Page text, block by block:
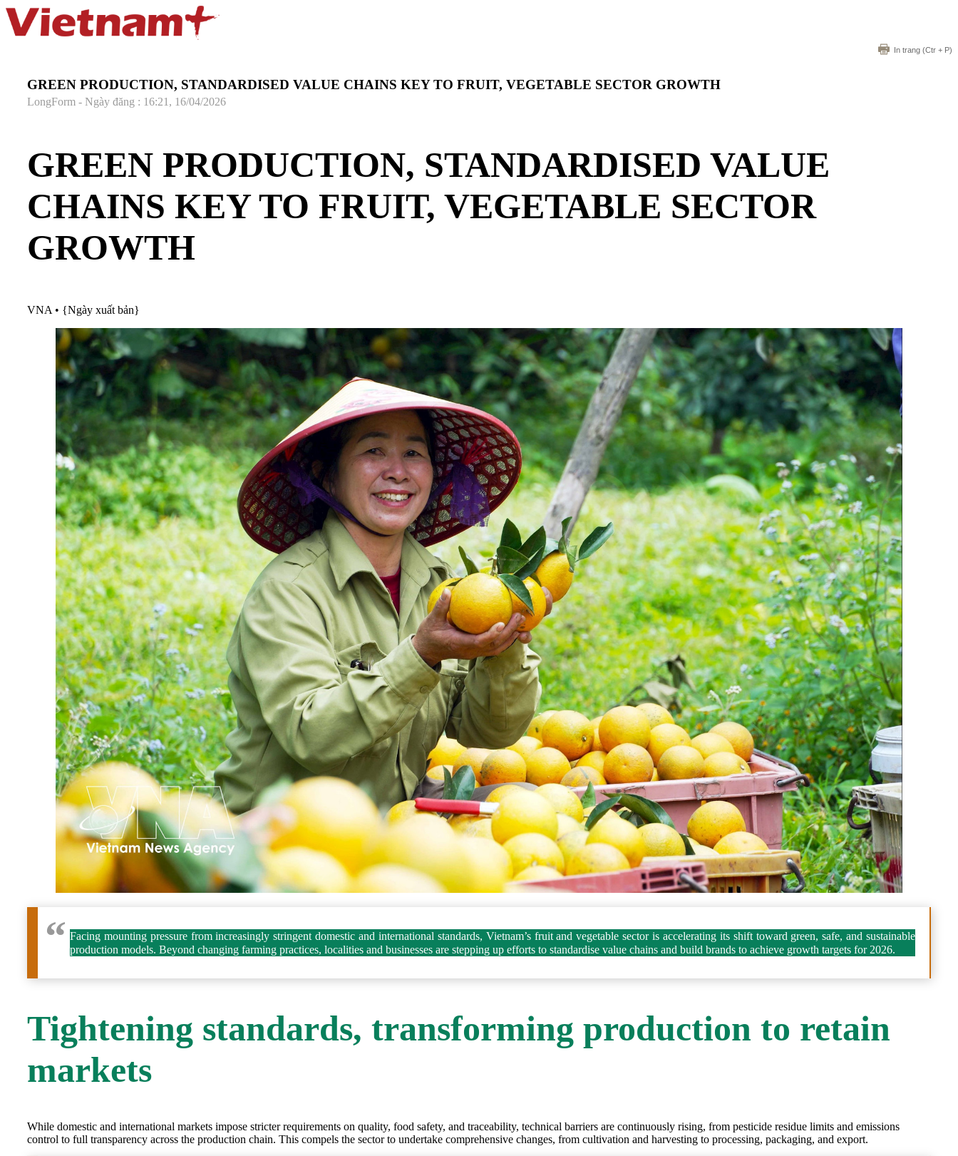
In trang (Ctr + P)
GREEN PRODUCTION, STANDARDISED VALUE CHAINS KEY TO FRUIT, VEGETABLE SECTOR GROWTH
LongForm - Ngày đăng : 16:21, 16/04/2026
GREEN PRODUCTION, STANDARDISED VALUE
CHAINS KEY TO FRUIT, VEGETABLE SECTOR
GROWTH
VNA • {Ngày xuất bản}
Facing mounting pressure from increasingly stringent domestic and international standards, Vietnam’s fruit and vegetable sector is accelerating its shift toward green, safe, and sustainable
production models. Beyond changing farming practices, localities and businesses are stepping up efforts to standardise value chains and build brands to achieve growth targets for 2026.
Tightening standards, transforming production to retain
markets
While domestic and international markets impose stricter requirements on quality, food safety, and traceability, technical barriers are continuously rising, from pesticide residue limits and emissions
control to full transparency across the production chain. This compels the sector to undertake comprehensive changes, from cultivation and harvesting to processing, packaging, and export.